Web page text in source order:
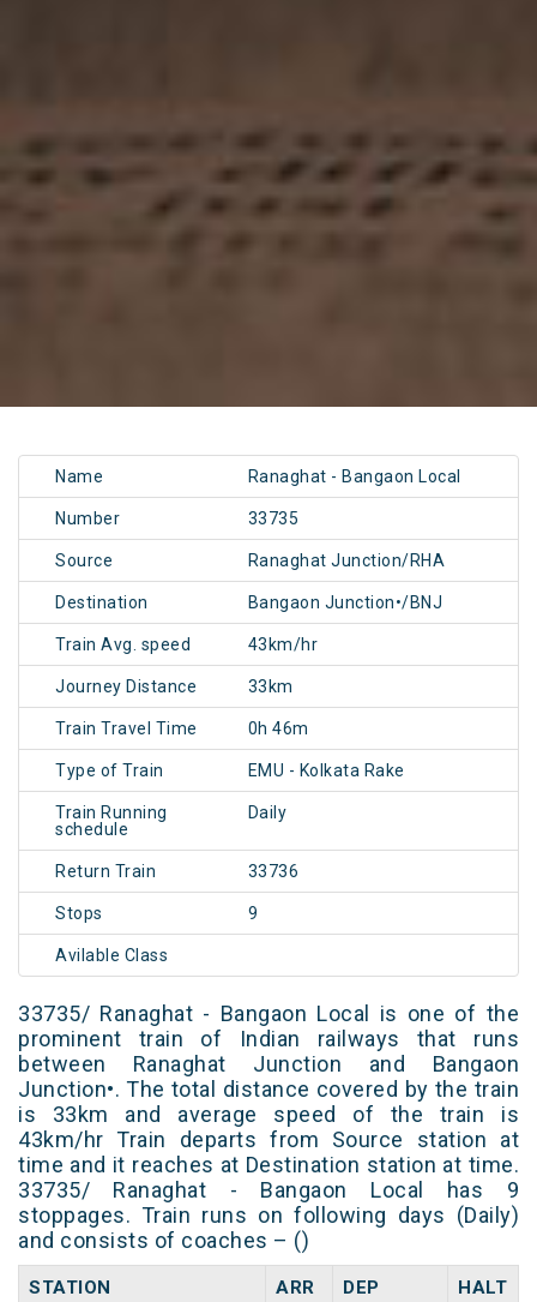
Name Ranaghat - Bangaon Local
Number 33735
Source Ranaghat Junction/RHA
Destination Bangaon Junction•/BNJ
Train Avg. speed 43km/hr
Journey Distance 33km
Train Travel Time 0h 46m
Type of Train EMU - Kolkata Rake
Train Running
schedule
Daily
Return Train 33736
Stops 9
Avilable Class
33735/ Ranaghat - Bangaon Local is one of the
prominent train of Indian railways that runs
between Ranaghat Junction and Bangaon
Junction•. The total distance covered by the train
is 33km and average speed of the train is
43km/hr Train departs from Source station at
time and it reaches at Destination station at time.
33735/ Ranaghat - Bangaon Local has 9
stoppages. Train runs on following days (Daily)
and consists of coaches – ()
STATION ARR DEP HALT